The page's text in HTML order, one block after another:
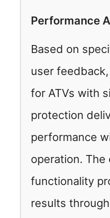
Performance
Based on
user
for ATVs with
protection
performance
operation. The
functionality
results